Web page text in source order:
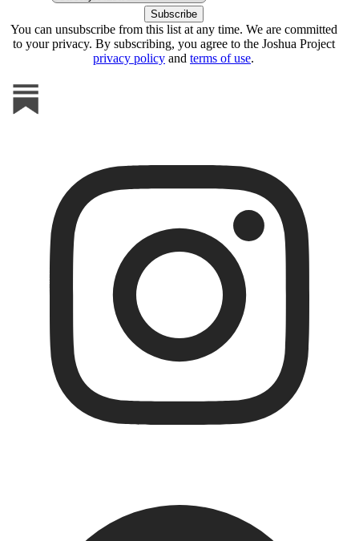
You can unsubscribe from this list at any time. We are committed
to your privacy. By subscribing, you agree to the Joshua Project
privacy policy and terms of use.